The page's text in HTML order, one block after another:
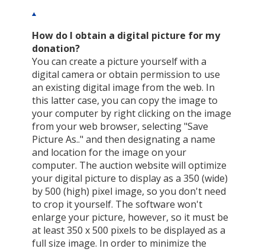
How do I obtain a digital picture for my
donation?
You can create a picture yourself with a
digital camera or obtain permission to use
an existing digital image from the web. In
this latter case, you can copy the image to
your computer by right clicking on the image
from your web browser, selecting "Save
Picture As.." and then designating a name
and location for the image on your
computer. The auction website will optimize
your digital picture to display as a 350 (wide)
by 500 (high) pixel image, so you don't need
to crop it yourself. The software won't
enlarge your picture, however, so it must be
at least 350 x 500 pixels to be displayed as a
full size image. In order to minimize the